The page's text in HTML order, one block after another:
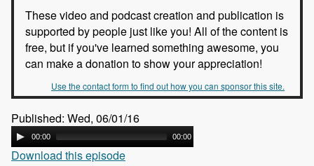
These video and podcast creation and publication is
supported by people just like you! All of the content is
free, but if you've learned something awesome, you
can make a donation to show your appreciation!
Use the contact form to find out how you can sponsor this site.
Published: Wed, 06/01/16
00:00 00:00
Download this episode